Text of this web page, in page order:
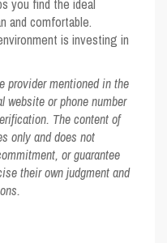
you find the ideal
and comfortable.
is investing in
provider mentioned in the
or phone number
The content of
only and does not
or guarantee
their own judgment and